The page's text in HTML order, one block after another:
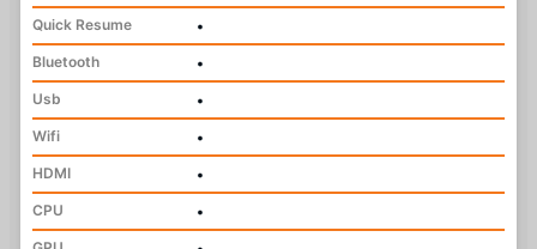
Quick Resume
•
Bluetooth
•
Usb
•
Wifi
•
HDMI
•
CPU
•